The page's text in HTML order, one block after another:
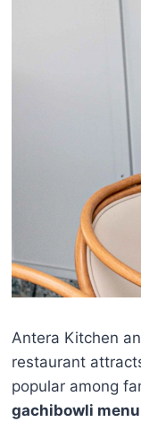
Antera Kitchen
restaurant
popular among
gachibowli menu